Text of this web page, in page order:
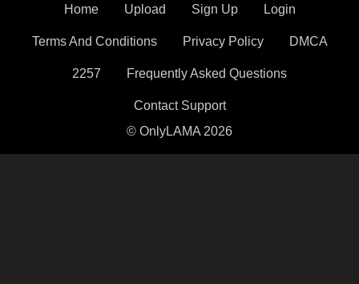
Home Upload Sign Up Login
Terms And Conditions Privacy Policy DMCA
2257 Frequently Asked Questions
Contact Support
© OnlyLAMA 2026